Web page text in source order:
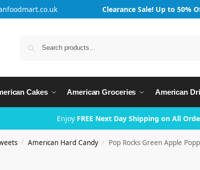
Clearance Sale! Up to 50%
Cakes American Groceries American
Enjoy FREE Next Day Shipping on All
/ American Hard Candy / Pop Rocks Green Apple